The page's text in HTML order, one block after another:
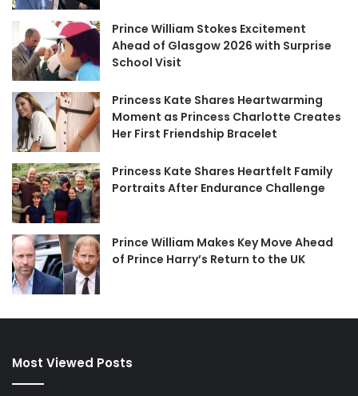
Prince William Stokes Excitement
Ahead of Glasgow 2026 with Surprise
School Visit
Princess Kate Shares Heartwarming
Moment as Princess Charlotte Creates
Her First Friendship Bracelet
Princess Kate Shares Heartfelt Family
Portraits After Endurance Challenge
Prince William Makes Key Move Ahead
of Prince Harry’s Return to the UK
Most Viewed Posts